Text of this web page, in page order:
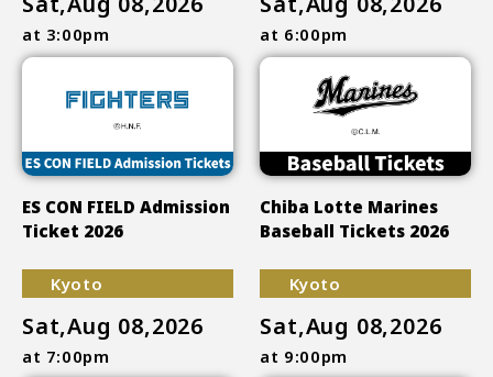
at 3:00pm
ES CON FIELD Admission
Ticket 2026
at 6:00pm
Chiba Lotte Marines
Baseball Tickets 2026
Kyoto
Sat,Aug 08,2026
at 7:00pm
Kyoto
Sat,Aug 08,2026
at 9:00pm